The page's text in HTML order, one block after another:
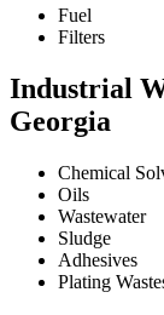
Fuel
Filters
Industrial
Georgia
Chemical
Oils
Wastewater
Sludge
Adhesives
Plating